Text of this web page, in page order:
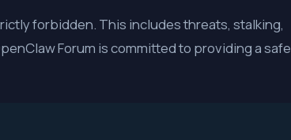
forbidden. This includes threats, stalking,
Forum is committed to providing a safe